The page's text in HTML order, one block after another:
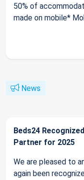
50% of
made on mobile*
News
Beds24
Partner for 2025
We are pleased to
again been